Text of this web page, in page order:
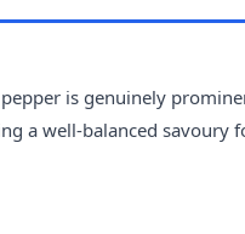
is genuinely
a well-balanced